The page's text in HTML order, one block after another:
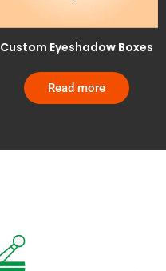
Custom Eyeshadow Boxes
Read more